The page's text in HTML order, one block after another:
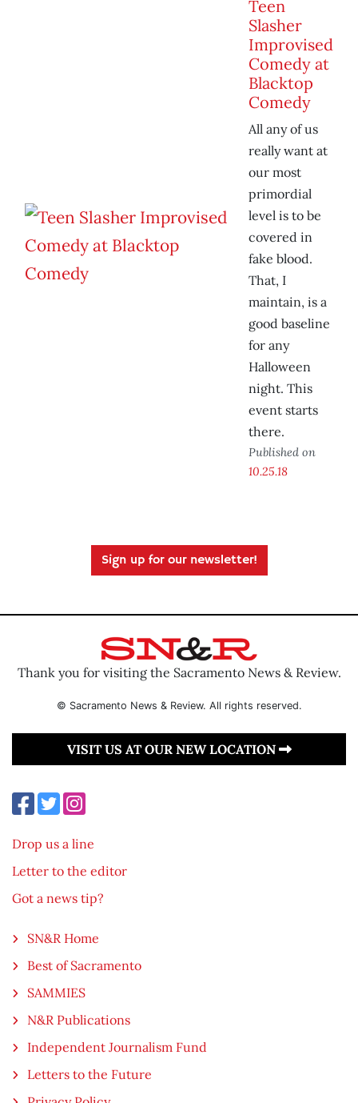
Teen
Slasher
Improvised
Comedy at
Blacktop
Comedy
All any of us
really want at
our most
primordial
level is to be
covered in
fake blood.
That, I
maintain, is a
good baseline
for any
Halloween
night. This
event starts
there.
Published on
10.25.18
Sign up for our newsletter!
Thank you for visiting the Sacramento News & Review.
© Sacramento News & Review. All rights reserved.
VISIT US AT OUR NEW LOCATION
Drop us a line
Letter to the editor
Got a news tip?
SN&R Home
Best of Sacramento
SAMMIES
N&R Publications
Independent Journalism Fund
Letters to the Future